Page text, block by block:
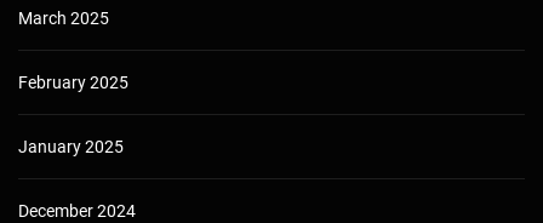
March 2025
February 2025
January 2025
December 2024